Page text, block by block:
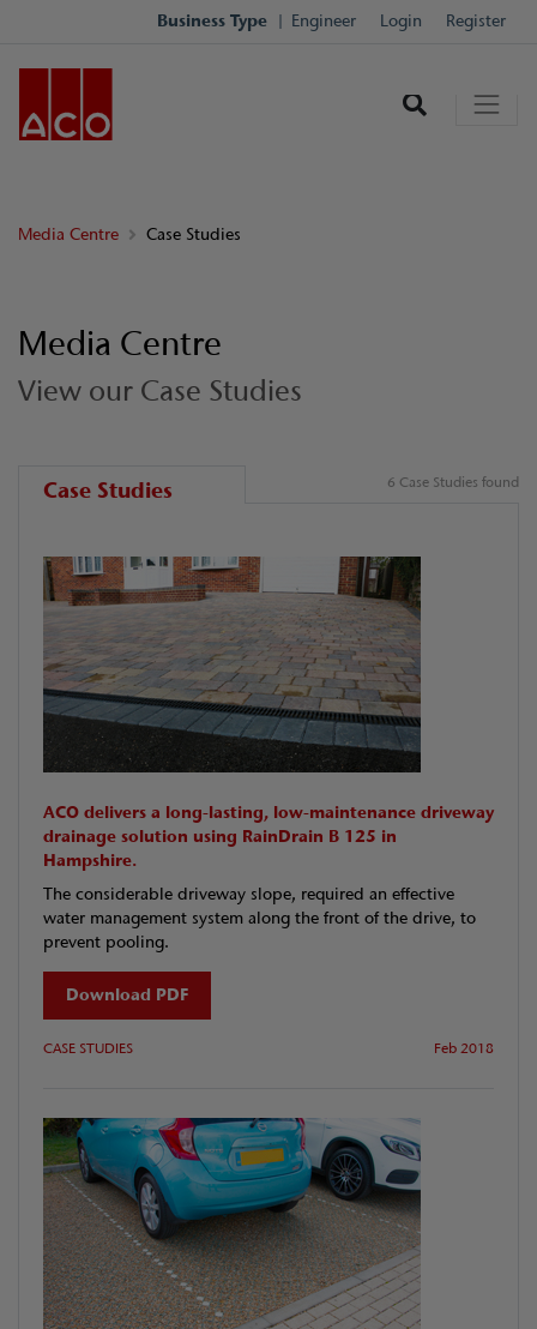
Business Type Engineer Login Register
Media Centre Case Studies
Media Centre
View our Case Studies
Case Studies 6 Case Studies found
ACO delivers a long-lasting, low-maintenance driveway
drainage solution using RainDrain B 125 in
Hampshire.
The considerable driveway slope, required an effective
water management system along the front of the drive, to
prevent pooling.
Download PDF
CASE STUDIES Feb 2018